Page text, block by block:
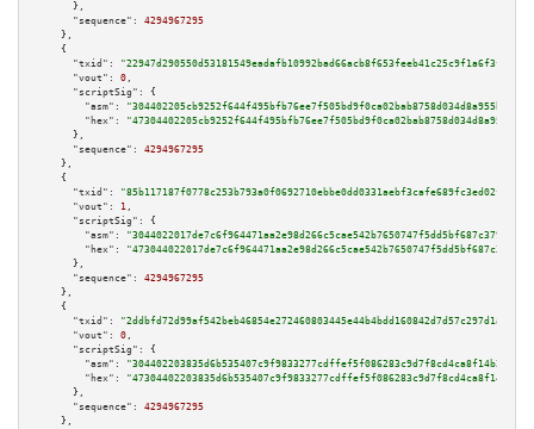
      },
"sequence":
4294967295
    },
    {
"txid":
"22947d290550d53181549eadafb10992bad66acb8f653feeb41c25c9f1a6f3f6"
"vout":
0 ,
"scriptSig":
{
"asm":
"hex":
      },
"sequence":
4294967295
    },
    {
"txid":
"85b117187f0778c253b793a0f0692710ebbe0dd0331aebf3cafe689fc3ed02fa"
"vout":
1 ,
"scriptSig":
{
"asm":
"hex":
      },
"sequence":
4294967295
    },
    {
"txid":
"2ddbfd72d99af542beb46854e272460803445e44b4bdd160842d7d57c297d1a3"
"vout":
0 ,
"scriptSig":
{
"asm":
"hex":
      },
"sequence":
4294967295
    },